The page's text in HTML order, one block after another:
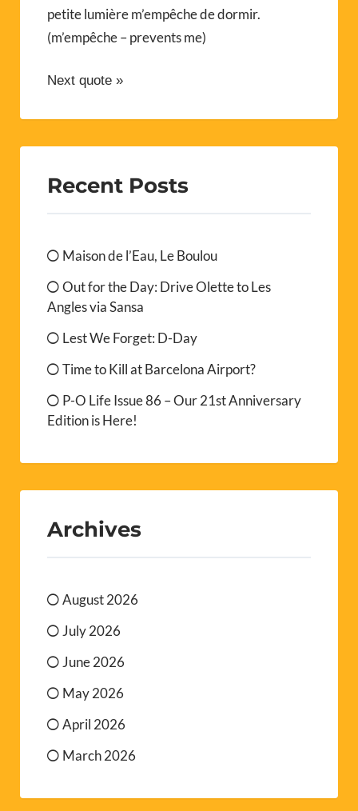
petite lumière m’empêche de dormir.
(m’empêche – prevents me)
Next quote »
Recent Posts
Maison de l’Eau, Le Boulou
Out for the Day: Drive Olette to Les
Angles via Sansa
Lest We Forget: D-Day
Time to Kill at Barcelona Airport?
P-O Life Issue 86 – Our 21st Anniversary
Edition is Here!
Archives
August 2026
July 2026
June 2026
May 2026
April 2026
March 2026